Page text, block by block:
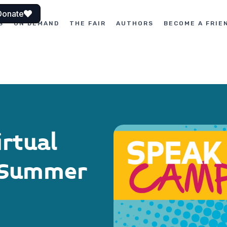
ON DEMAND THE FAIR AUTHORS BECOME A